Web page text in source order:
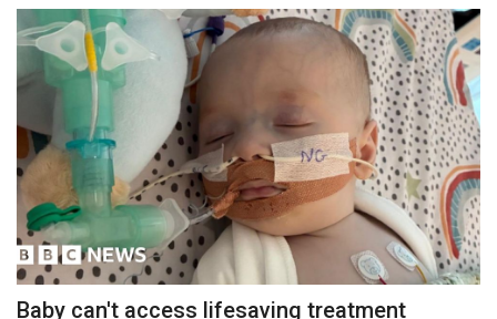
Baby can't access lifesaving treatment